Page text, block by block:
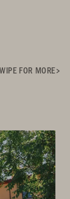
FOR MORE